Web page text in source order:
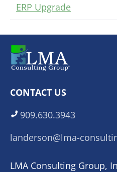
ERP Upgrade
CONTACT US
909.630.3943
landerson@lma-
LMA Consulting Group,